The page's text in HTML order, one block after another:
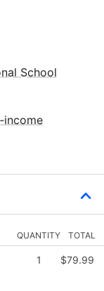
School
QUANTITY TOTAL
1 $79.99